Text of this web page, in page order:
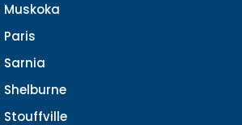
Muskoka
Paris
Sarnia
Shelburne
Stouffville